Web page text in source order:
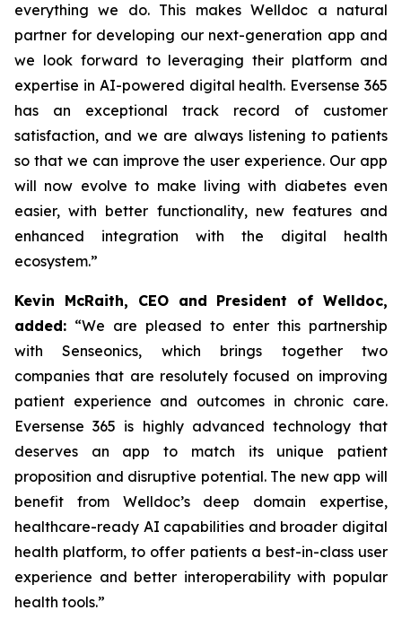
everything we do. This makes Welldoc a natural
partner for developing our next-generation app and
we look forward to leveraging their platform and
expertise in AI-powered digital health. Eversense 365
has an exceptional track record of customer
satisfaction, and we are always listening to patients
so that we can improve the user experience. Our app
will now evolve to make living with diabetes even
easier, with better functionality, new features and
enhanced integration with the digital health
ecosystem.”
Kevin McRaith, CEO and President of Welldoc,
added: “We are pleased to enter this partnership
with Senseonics, which brings together two
companies that are resolutely focused on improving
patient experience and outcomes in chronic care.
Eversense 365 is highly advanced technology that
deserves an app to match its unique patient
proposition and disruptive potential. The new app will
benefit from Welldoc’s deep domain expertise,
healthcare-ready AI capabilities and broader digital
health platform, to offer patients a best-in-class user
experience and better interoperability with popular
health tools.”